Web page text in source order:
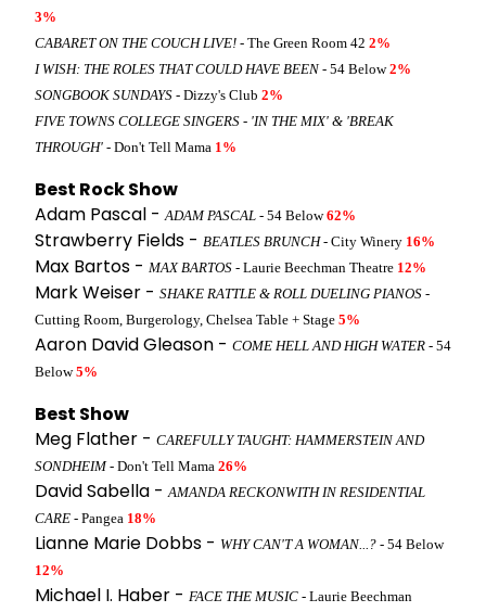
3%
CABARET ON THE COUCH LIVE! - The Green Room 42 2%
I WISH: THE ROLES THAT COULD HAVE BEEN - 54 Below2%
SONGBOOK SUNDAYS - Dizzy's Club 2%
FIVE TOWNS COLLEGE SINGERS - 'IN THE MIX' & 'BREAK
THROUGH' - Don't Tell Mama 1%
Best Rock Show
Adam Pascal -ADAM PASCAL - 54 Below62%
Strawberry Fields - BEATLES BRUNCH- City Winery 16%
Max Bartos - MAX BARTOS - Laurie Beechman Theatre 12%
Mark Weiser - SHAKE RATTLE & ROLL DUELING PIANOS -
Cutting Room, Burgerology, Chelsea Table + Stage 5%
Aaron David Gleason - COME HELL AND HIGH WATER - 54
Below5%
Best Show
Meg Flather - CAREFULLY TAUGHT: HAMMERSTEIN AND
SONDHEIM- Don't Tell Mama 26%
David Sabella -AMANDA RECKONWITH IN RESIDENTIAL
CARE - Pangea 18%
Lianne Marie Dobbs - WHY CAN'T A WOMAN...? - 54 Below
12%
Michael I. Haber - FACE THE MUSIC - Laurie Beechman